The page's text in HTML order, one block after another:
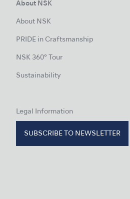
About NSK
About NSK
PRIDE in Craftsmanship
NSK 360° Tour
Sustainability
Legal Information
SUBSCRIBE TO NEWSLETTER